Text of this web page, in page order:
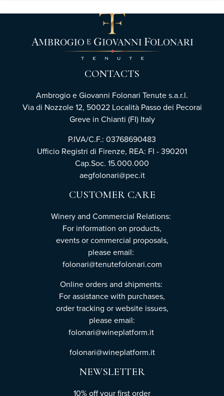
CONTACTS
Ambrogio e Giovanni Folonari Tenute s.a.r.l.
Via di Nozzole 12, 50022 Località Passo dei Pecorai
Greve in Chianti (FI) Italy
P.IVA/C.F.: 03768690483
Ufficio Registri di Firenze, REA: FI - 390201
Cap.Soc. 15.000.000
aegfolonari@pec.it
CUSTOMER CARE
Winery and Commercial Relations:
For information on products,
events or commercial proposals,
please email:
folonari@tenutefolonari.com
Online orders and shipments:
For assistance with purchases,
order tracking or website issues,
please email:
folonari@wineplatform.it
folonari@wineplatform.it
NEWSLETTER
10% off your first order